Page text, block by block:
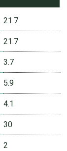
21.7
21.7
3.7
5.9
4.1
30
2